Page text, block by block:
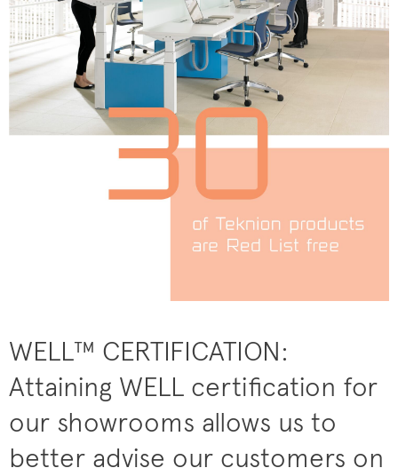
WELL™ CERTIFICATION:
Attaining WELL certification for
our showrooms allows us to
better advise our customers on